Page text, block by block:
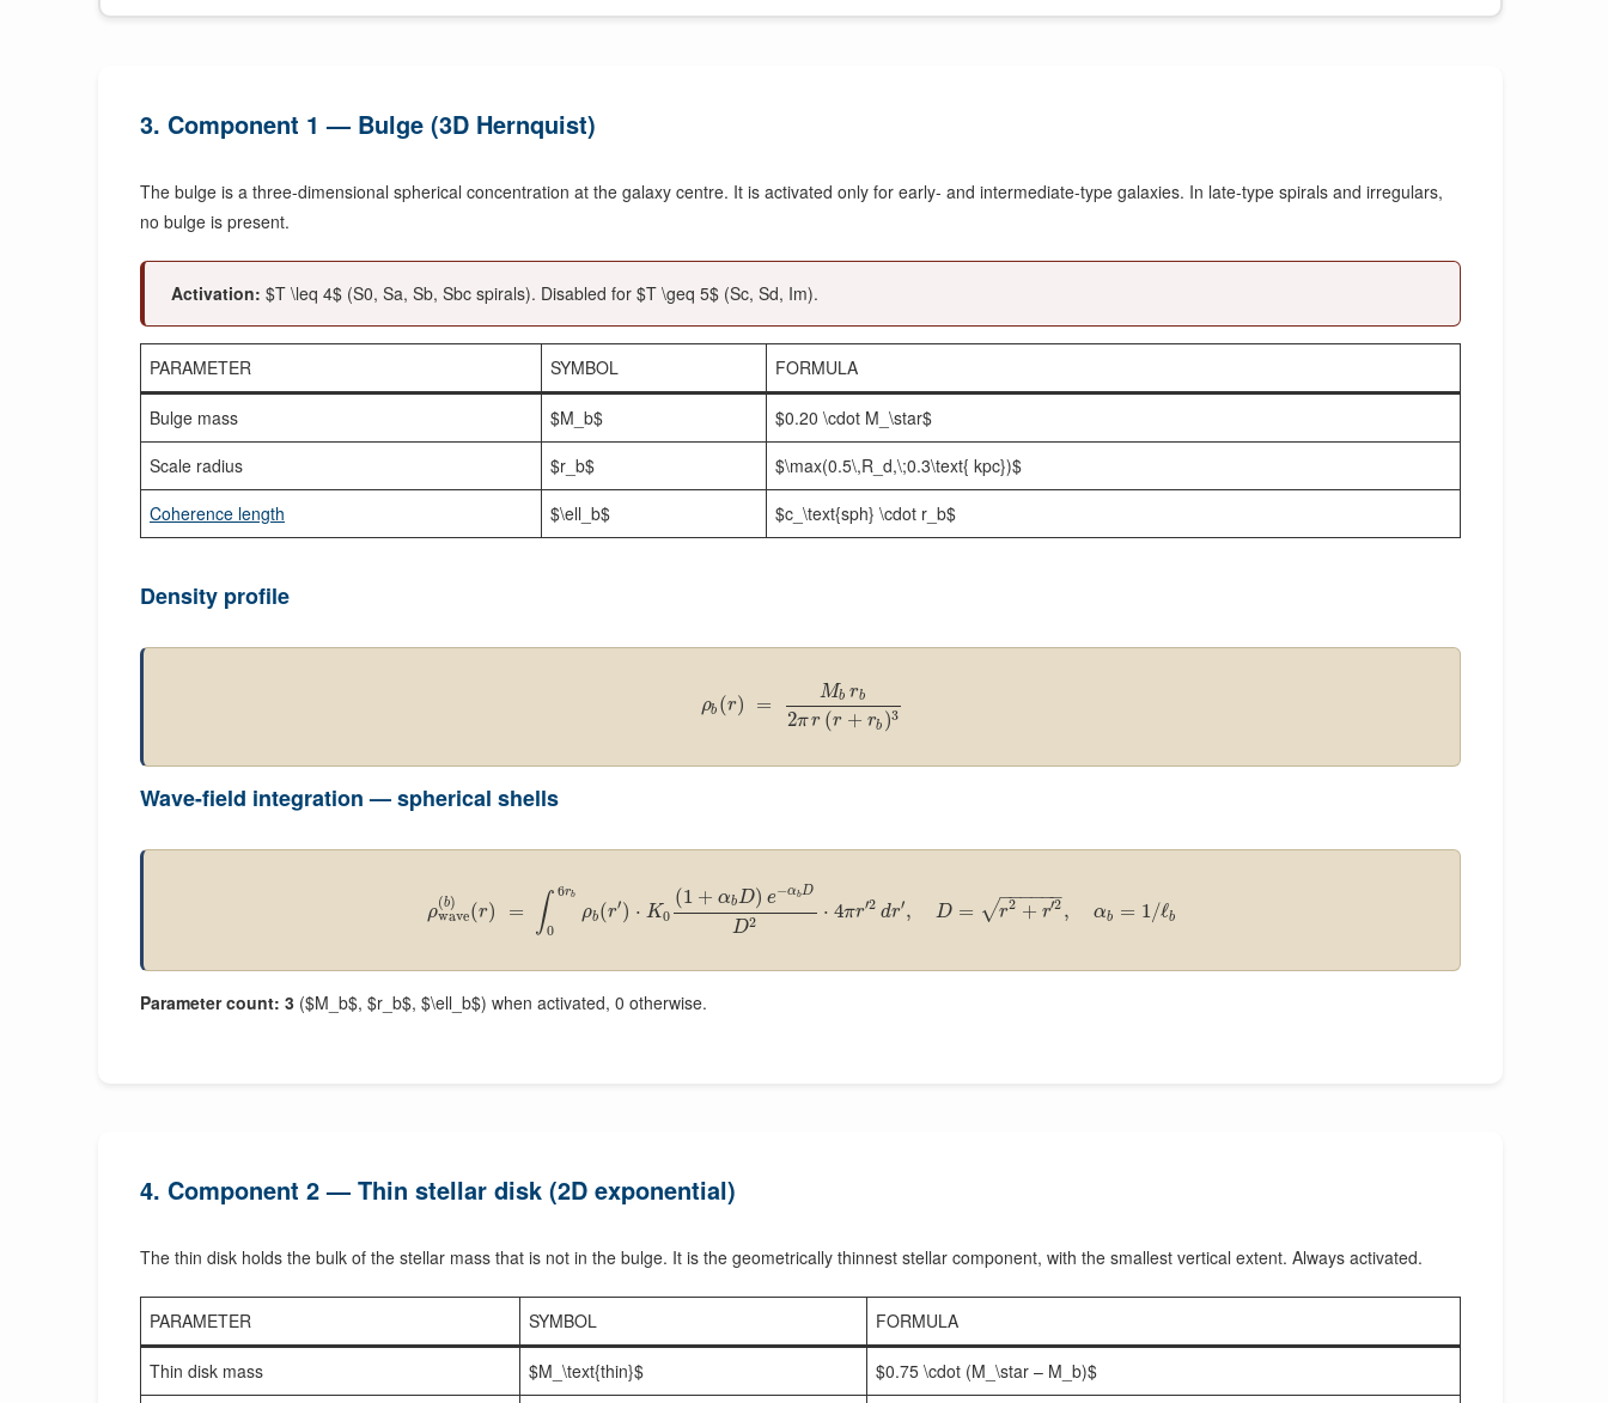
3. Component 1 — Bulge (3D Hernquist)
The bulge is a three-dimensional spherical concentration at the galaxy centre. It is activated only for early- and intermediate-type galaxies. In late-type spirals and irregulars,
no bulge is present.
Activation: $T \leq 4$ (S0, Sa, Sb, Sbc spirals). Disabled for $T \geq 5$ (Sc, Sd, Im).
PARAMETER SYMBOL FORMULA
Bulge mass $M_b$
$0.20 \cdot M_\star$
Scale radius
$r_b$
$\max(0.5\,R_d,\;0.3\text{ kpc})$
Coherence length
$\ell_b$ $c_\text{sph} \cdot r_b$
Density profile
ρb (r) =
Mb rb
2πr (r + rb )3
Wave-field integration — spherical shells
ρ
(b)
wave(r) = ∫ 6rb
0
ρb(r′) ⋅ K0
(1 + αbD) e−αbD
D2 ⋅ 4πr′2 dr′, D = r2 + r′2
− −
−−−−
√ , αb = 1/ℓb
Parameter count: 3 ($M_b$, $r_b$, $\ell_b$) when activated, 0 otherwise.
4. Component 2 — Thin stellar disk (2D exponential)
The thin disk holds the bulk of the stellar mass that is not in the bulge. It is the geometrically thinnest stellar component, with the smallest vertical extent. Always activated.
PARAMETER SYMBOL FORMULA
Thin disk mass $M_\text{thin}$ $0.75 \cdot (M_\star – M_b)$